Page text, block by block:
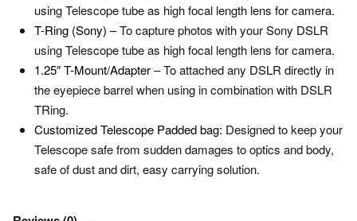
using Telescope tube as high focal length lens for camera.
T-Ring (Sony) – To capture photos with your Sony DSLR
using Telescope tube as high focal length lens for camera.
1.25″ T-Mount/Adapter– To attached any DSLR directly in
the eyepiece barrel when using in combination with DSLR
TRing.
Customized Telescope Padded bag: Designed to keep your
Telescope safe from sudden damages to optics and body,
safe of dust and dirt, easy carrying solution.